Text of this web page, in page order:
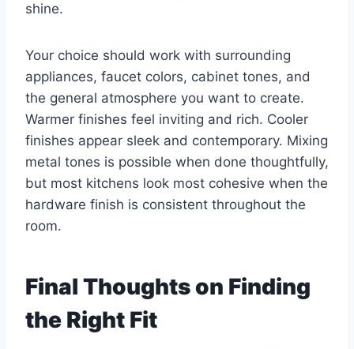
shine.
Your choice should work with surrounding
appliances, faucet colors, cabinet tones, and
the general atmosphere you want to create.
Warmer finishes feel inviting and rich. Cooler
finishes appear sleek and contemporary. Mixing
metal tones is possible when done thoughtfully,
but most kitchens look most cohesive when the
hardware finish is consistent throughout the
room.
Final Thoughts on Finding
the Right Fit